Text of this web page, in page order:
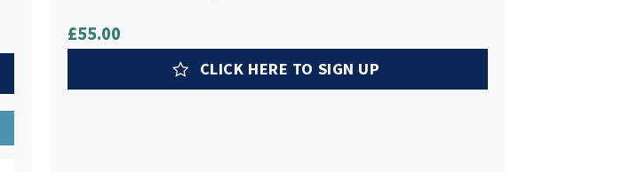
£55.00
CLICK HERE TO SIGN UP